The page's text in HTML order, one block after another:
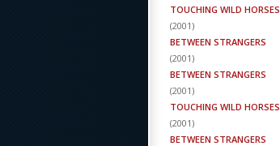
TOUCHING WILD HORSES
(2001)
BETWEEN STRANGERS
(2001)
BETWEEN STRANGERS
(2001)
TOUCHING WILD HORSES
(2001)
BETWEEN STRANGERS